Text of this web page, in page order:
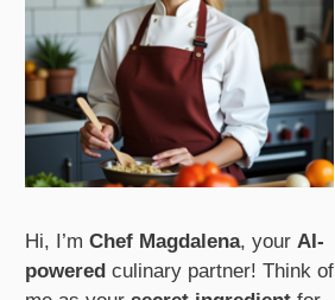
Hi, I’m Chef Magdalena, your AI-
powered culinary partner! Think of